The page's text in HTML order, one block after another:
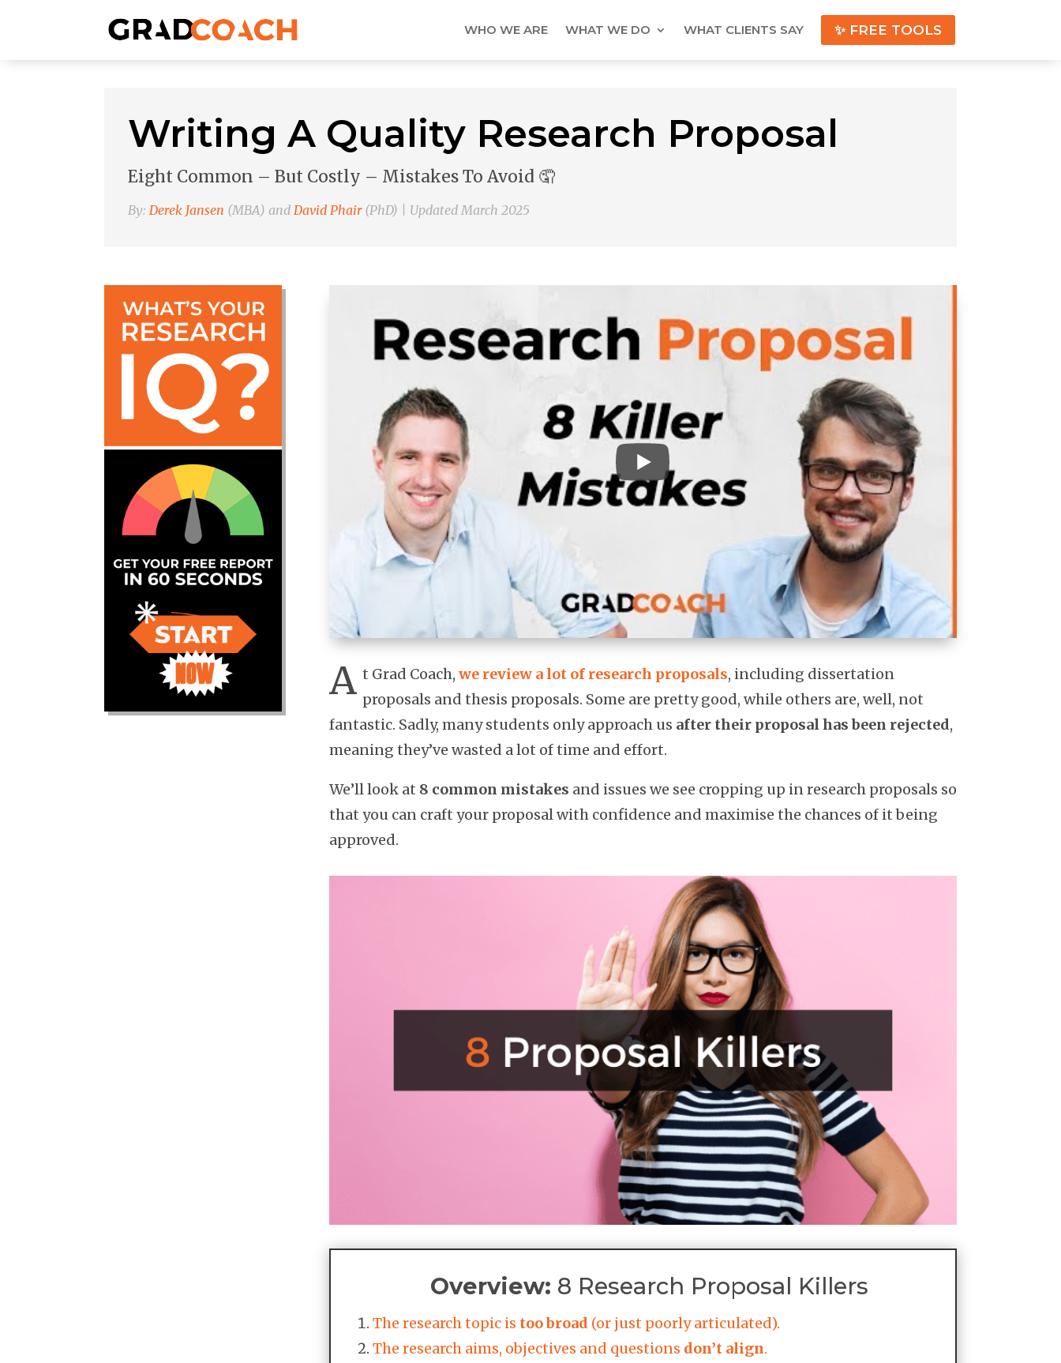
WHO WE ARE WHAT WE DO WHAT CLIENTS SAY ✨ FREE TOOLS
Writing A Quality Research Proposal
Eight Common – But Costly – Mistakes To Avoid 🤦
By: Derek Jansen (MBA) and David Phair(PhD) | Updated March 2025
A t Grad Coach, we review a lot of research proposals, including dissertation
proposals and thesis proposals. Some are pretty good, while others are, well, not
fantastic. Sadly, many students only approach us after their proposal has been rejected,
meaning they’ve wasted a lot of time and effort.
We’ll look at 8 common mistakes and issues we see cropping up in research proposals so
that you can craft your proposal with confidence and maximise the chances of it being
approved.
Overview: 8 Research Proposal Killers
The research topic is too broad (or just poorly articulated).
The research aims, objectives and questions don’t align.